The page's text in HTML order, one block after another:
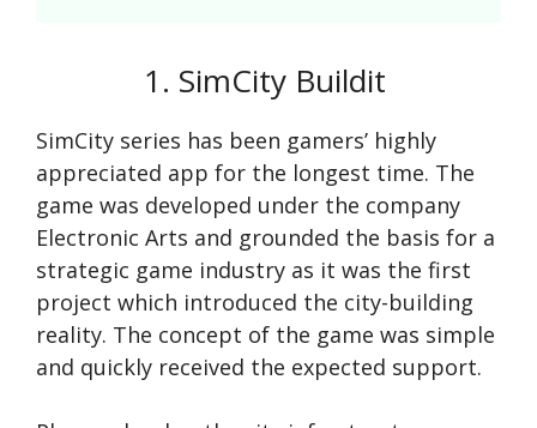
1. SimCity Buildit
SimCity series has been gamers’ highly
appreciated app for the longest time. The
game was developed under the company
Electronic Arts and grounded the basis for a
strategic game industry as it was the first
project which introduced the city-building
reality. The concept of the game was simple
and quickly received the expected support.